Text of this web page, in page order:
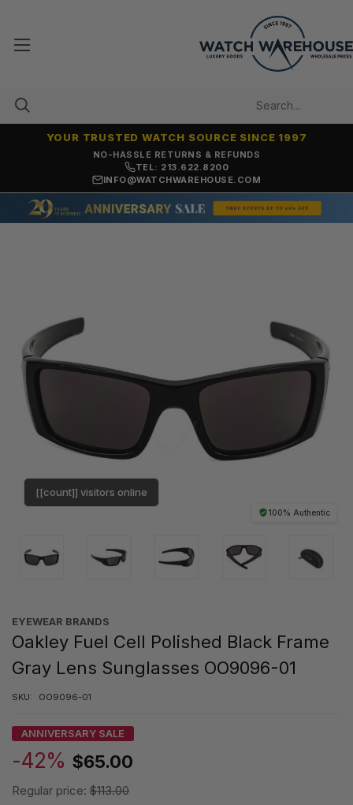
NO-HASSLE RETURNS & REFUNDS
YOUR TRUSTED WATCH SOURCE SINCE 1997
TEL: 213.622.8200
INFO@WATCHWAREHOUSE.COM
100% Authentic
[[count]] visitors online
EYEWEAR BRANDS
Oakley Fuel Cell Polished Black Frame
Gray Lens Sunglasses OO9096-01
SKU: OO9096-01
ANNIVERSARY SALE
-42% $65.00
Regular price: $113.00